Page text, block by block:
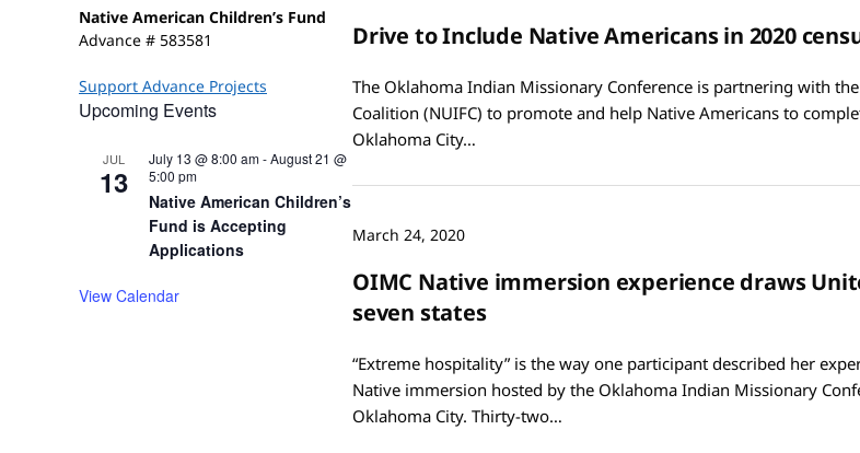
Native American Children’s Fund
Advance # 583581
Support Advance Projects
Upcoming Events
JUL
13
July 13 @ 8:00 am-August 21 @
5:00 pm
Native American Children’s
Fund is Accepting
Applications
View Calendar
Drive to Include Native Americans in 2020
The Oklahoma Indian Missionary Conference is partnering with
Coalition (NUIFC) to promote and help Native Americans to
Oklahoma City…
March 24, 2020
OIMC Native immersion experience draws
seven states
“Extreme hospitality” is the way one participant described her
Native immersion hosted by the Oklahoma Indian Missionary
Oklahoma City. Thirty-two…